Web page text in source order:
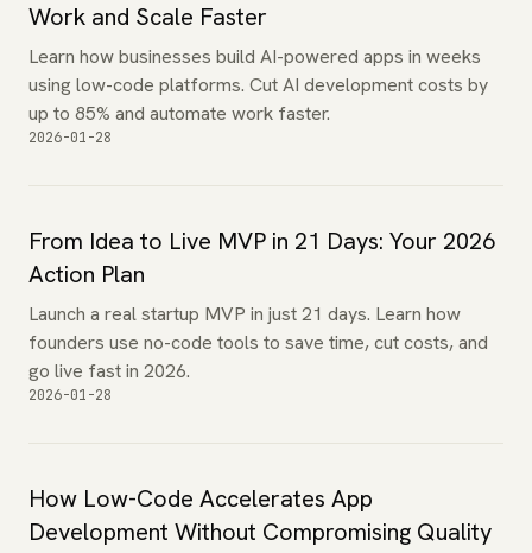
Work and Scale Faster
Learn how businesses build AI-powered apps in weeks
using low-code platforms. Cut AI development costs by
up to 85% and automate work faster.
2026-01-28
From Idea to Live MVP in 21 Days: Your 2026
Action Plan
Launch a real startup MVP in just 21 days. Learn how
founders use no-code tools to save time, cut costs, and
go live fast in 2026.
2026-01-28
How Low-Code Accelerates App
Development Without Compromising Quality